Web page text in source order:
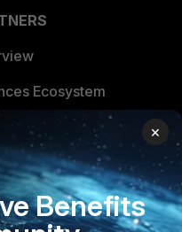
Ecosystem
a Partner
Login
×
Benefits